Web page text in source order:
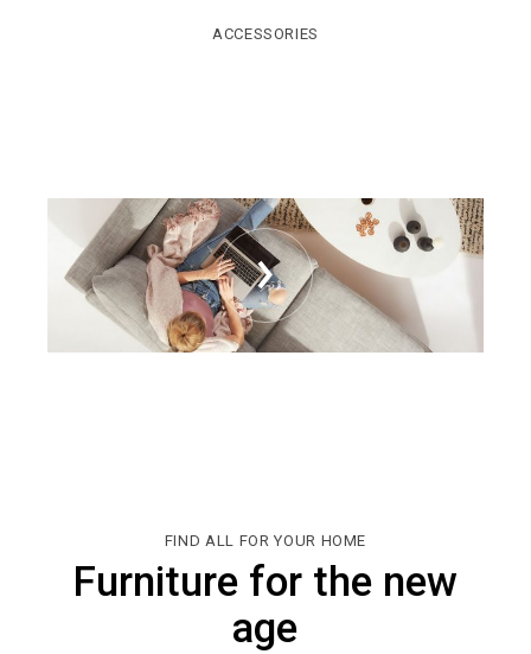
ACCESSORIES
FIND ALL FOR YOUR HOME
Furniture for the new
age